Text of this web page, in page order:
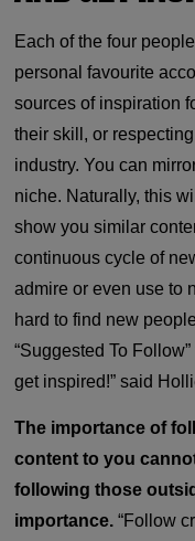
Each of the four
personal favourite
sources of inspiration
their skill, or
industry. You can
niche. Naturally, this
show you similar
continuous cycle of
admire or even use to
hard to find new
“Suggested To
get inspired!” said
The importance of
content to you
following those
importance. “Follow